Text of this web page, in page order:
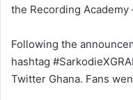
the Recording Academy
Following the
hashtag
Twitter Ghana. Fans